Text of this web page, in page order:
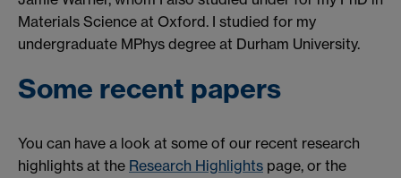
Materials Science at Oxford. I studied for my
undergraduate MPhys degree at Durham University.
Some recent papers
You can have a look at some of our recent research
highlights at the Research Highlights page, or the